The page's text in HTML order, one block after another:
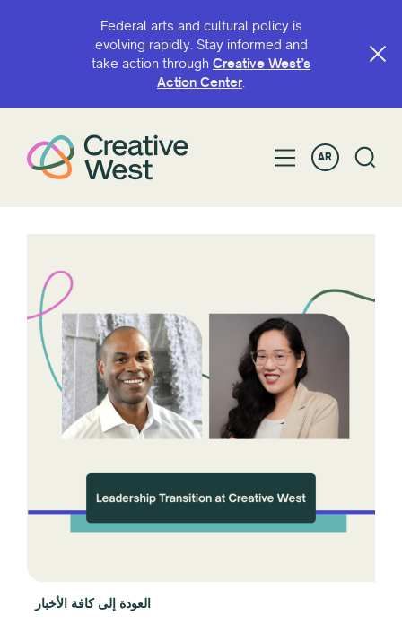
Federal arts and cultural policy is
evolving rapidly. Stay informed and
take action through Creative West’s
Action Center.
AR
العودة إلى كافة الأخبار